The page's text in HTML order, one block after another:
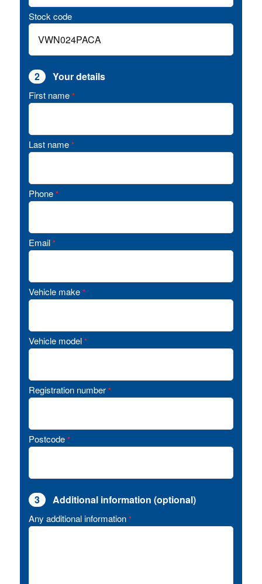
Stock code
2 Your details
First name *
Last name *
Phone *
Email *
Vehicle make *
Vehicle model *
Registration number *
Postcode *
3 Additional information (optional)
Any additional information *